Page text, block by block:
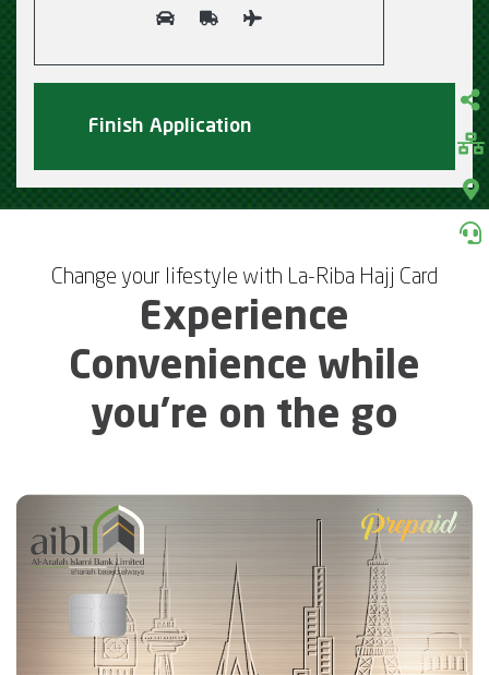
Change your lifestyle with La-Riba Hajj Card
Experience
Convenience while
you’re on the go